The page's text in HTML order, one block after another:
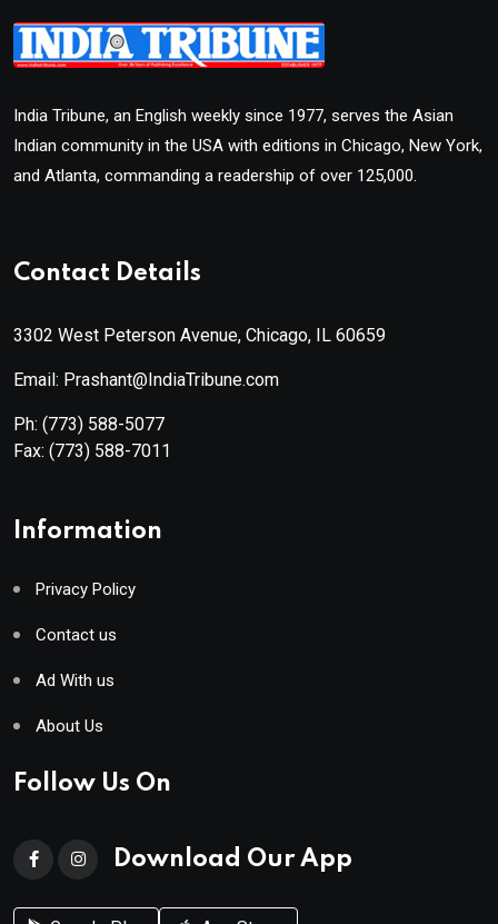
India Tribune, an English weekly since 1977, serves the Asian
Indian community in the USA with editions in Chicago, New York,
and Atlanta, commanding a readership of over 125,000.
Contact Details
3302 West Peterson Avenue, Chicago, IL 60659
Email: Prashant@IndiaTribune.com
Ph: (773) 588-5077
Fax: (773) 588-7011
Information
Privacy Policy
Contact us
Ad With us
About Us
Follow Us On
Download Our App